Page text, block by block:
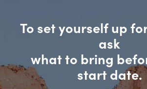
To set yourself up
ask
what to bring
start date.